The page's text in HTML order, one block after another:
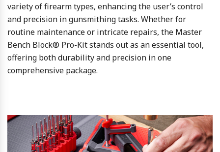
variety of firearm types, enhancing the user’s control
and precision in gunsmithing tasks. Whether for
routine maintenance or intricate repairs, the Master
Bench Block® Pro-Kit stands out as an essential tool,
offering both durability and precision in one
comprehensive package.